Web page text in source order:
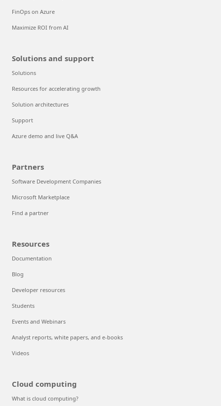
FinOps on Azure
Maximize ROI from AI
Solutions and support
Solutions
Resources for accelerating growth
Solution architectures
Support
Azure demo and live Q&A
Partners
Software Development Companies
Microsoft Marketplace
Find a partner
Resources
Documentation
Blog
Developer resources
Students
Events and Webinars
Analyst reports, white papers, and e-books
Videos
Cloud computing
What is cloud computing?